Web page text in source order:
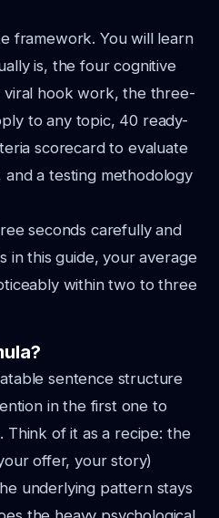
framework. You will learn
is, the four cognitive
hook work, the three-
to any topic, 40 ready-
scorecard to evaluate
a testing methodology
seconds carefully and
in this guide, your average
within two to three
sentence structure
in the first one to
Think of it as a recipe: the
offer, your story)
underlying pattern stays